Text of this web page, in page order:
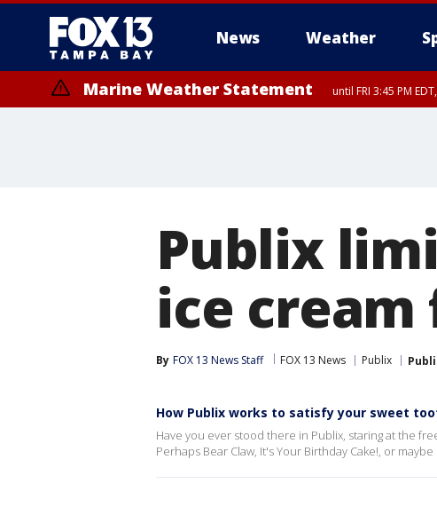
News Weather
Marine Weather Statement until FRI 3:45 PM
Publix
ice
By FOX 13 News Staff FOX 13 News Publix
How Publix works to satisfy your sweet
Have you ever stood there in Publix, staring at the
Perhaps Bear Claw, It's Your Birthday Cake!, or